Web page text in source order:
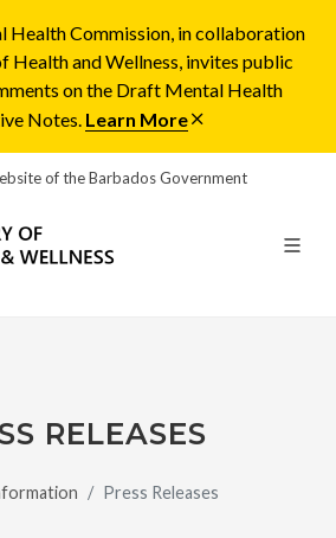
Health Commission, in collaboration
Health and Wellness, invites public
on the Draft Mental Health
Notes. Learn More
of the Barbados Government
RELEASES
Press Releases